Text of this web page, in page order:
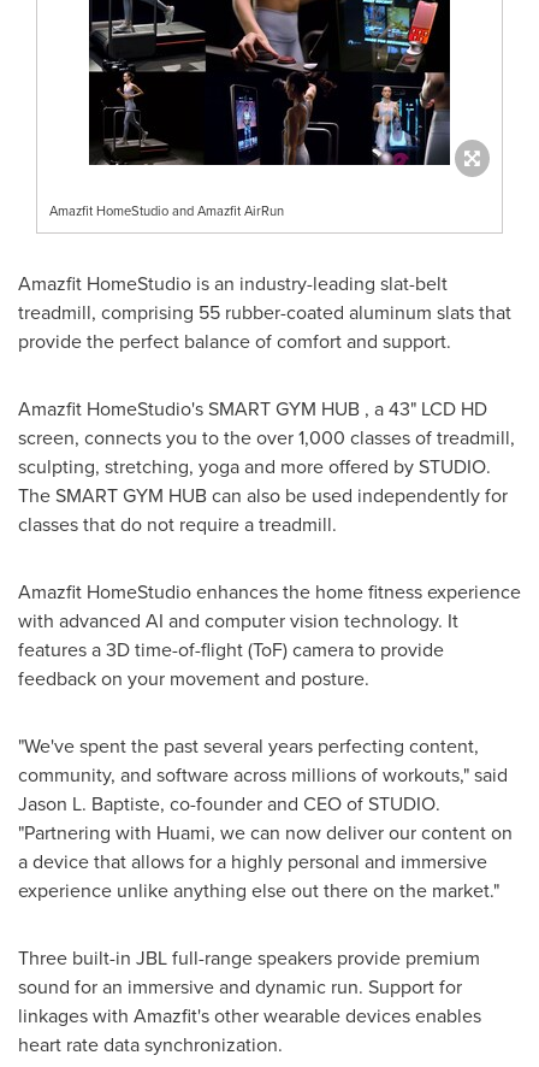
Amazfit HomeStudio and Amazfit AirRun
Amazfit HomeStudio is an industry-leading slat-belt
treadmill, comprising 55 rubber-coated aluminum slats that
provide the perfect balance of comfort and support.
Amazfit HomeStudio's SMART GYM HUB , a 43" LCD HD
screen, connects you to the over 1,000 classes of treadmill,
sculpting, stretching, yoga and more offered by STUDIO.
The SMART GYM HUB can also be used independently for
classes that do not require a treadmill.
Amazfit HomeStudio enhances the home fitness experience
with advanced AI and computer vision technology. It
features a 3D time-of-flight (ToF) camera to provide
feedback on your movement and posture.
"We've spent the past several years perfecting content,
community, and software across millions of workouts," said
Jason L. Baptiste, co-founder and CEO of STUDIO.
"Partnering with Huami, we can now deliver our content on
a device that allows for a highly personal and immersive
experience unlike anything else out there on the market."
Three built-in JBL full-range speakers provide premium
sound for an immersive and dynamic run. Support for
linkages with Amazfit's other wearable devices enables
heart rate data synchronization.